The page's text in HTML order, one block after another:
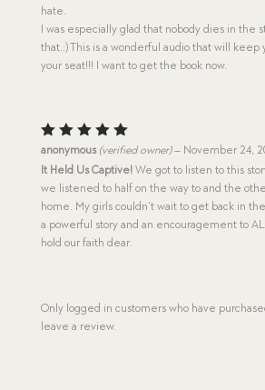
hate.
I was especially glad that nobody dies in the
that.:) This is a wonderful audio that will
your seat!!! I want to get the book now.
Rated5
out of 5
anonymous (verified owner) – November 24,
It Held Us Captive!We got to listen to this
we listened to half on the way to and the
home. My girls couldn’t wait to get back in
a powerful story and an encouragement to
hold our faith dear.
Only logged in customers who have
leave a review.